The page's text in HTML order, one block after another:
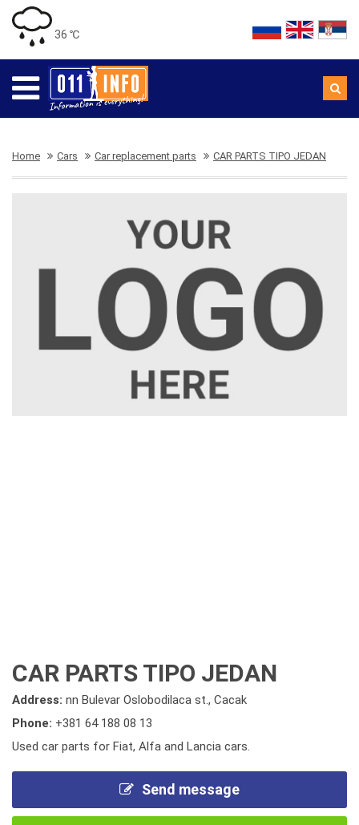
36 ℃
Home Cars Car replacement parts CAR PARTS TIPO JEDAN
CAR PARTS TIPO JEDAN
Address: nn Bulevar Oslobodilaca st., Cacak
Phone: +381 64 188 08 13
Used car parts for Fiat, Alfa and Lancia cars.
Send message